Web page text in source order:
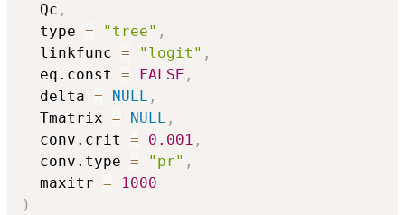
  Qc
,
  type
= "tree" ,
  linkfunc
= "logit" ,
  eq.const
= FALSE ,
  delta
= NULL ,
  Tmatrix
= NULL ,
  conv.crit
= 0.001 ,
  conv.type
= "pr" ,
  maxitr
=
1000
)